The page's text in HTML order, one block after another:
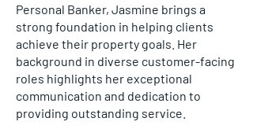
Personal Banker, Jasmine brings a
strong foundation in helping clients
achieve their property goals. Her
background in diverse customer-facing
roles highlights her exceptional
communication and dedication to
providing outstanding service.